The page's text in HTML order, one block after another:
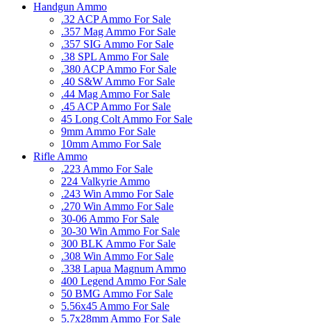
Handgun Ammo
.32 ACP Ammo For Sale
.357 Mag Ammo For Sale
.357 SIG Ammo For Sale
.38 SPL Ammo For Sale
.380 ACP Ammo For Sale
.40 S&W Ammo For Sale
.44 Mag Ammo For Sale
.45 ACP Ammo For Sale
45 Long Colt Ammo For Sale
9mm Ammo For Sale
10mm Ammo For Sale
Rifle Ammo
.223 Ammo For Sale
224 Valkyrie Ammo
.243 Win Ammo For Sale
.270 Win Ammo For Sale
30-06 Ammo For Sale
30-30 Win Ammo For Sale
300 BLK Ammo For Sale
.308 Win Ammo For Sale
.338 Lapua Magnum Ammo
400 Legend Ammo For Sale
50 BMG Ammo For Sale
5.56x45 Ammo For Sale
5.7x28mm Ammo For Sale